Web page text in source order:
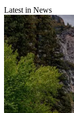
Latest in News